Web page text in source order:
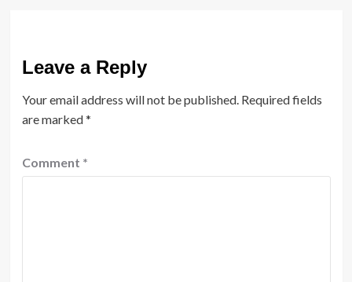
Leave a Reply
Your email address will not be published. Required fields
are marked*
Comment *